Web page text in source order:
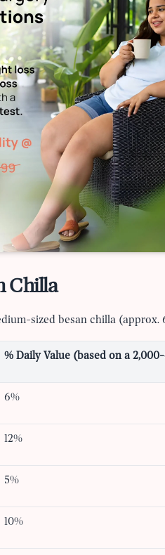
Chilla
sized besan chilla (approx.
% Daily Value (based on a
6%
12%
5%
10%